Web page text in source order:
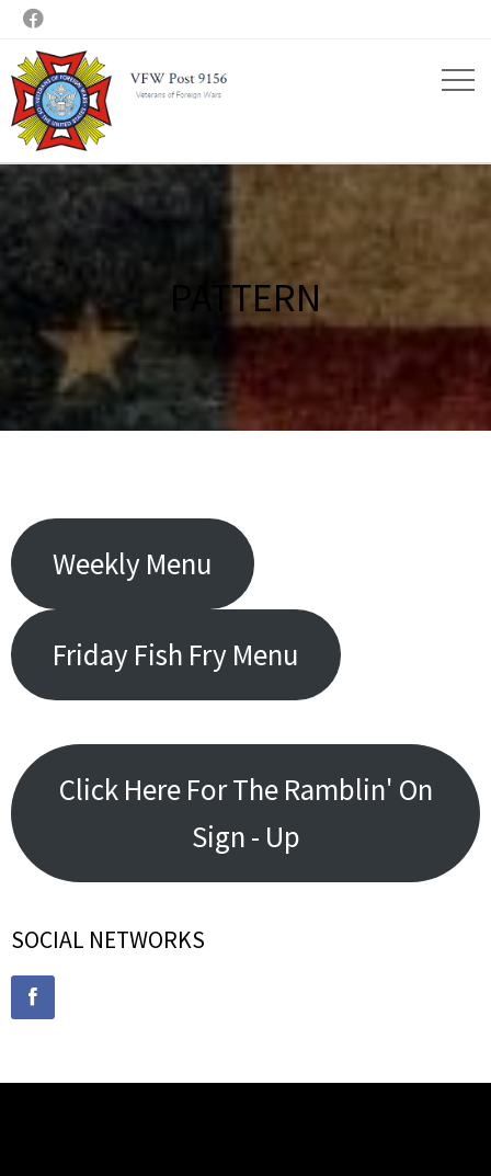

PATTERN
Weekly Menu
Friday Fish Fry Menu
Click Here For The Ramblin' On
Sign - Up
SOCIAL NETWORKS